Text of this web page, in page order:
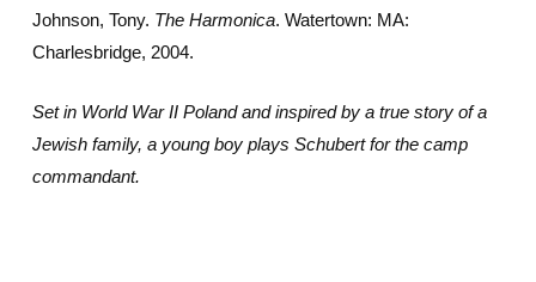
Johnson, Tony. The Harmonica. Watertown: MA:
Charlesbridge, 2004.
Set in World War II Poland and inspired by a true story of a
Jewish family, a young boy plays Schubert for the camp
commandant.